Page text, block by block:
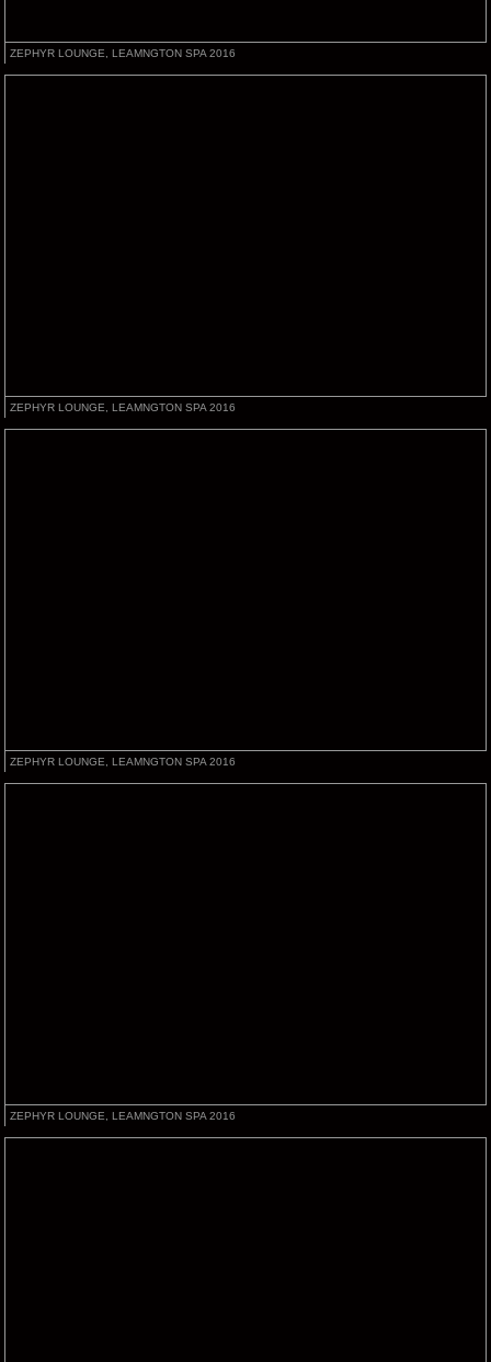
ZEPHYR LOUNGE, LEAMNGTON SPA 2016
ZEPHYR LOUNGE, LEAMNGTON SPA 2016
ZEPHYR LOUNGE, LEAMNGTON SPA 2016
ZEPHYR LOUNGE, LEAMNGTON SPA 2016